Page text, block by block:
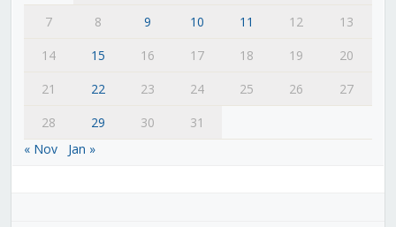
7
8 9 10 11 12
13
14
15 16 17 18 19
20
21
22 23 24 25 26
27
28
29 30
31
« Nov
Jan »